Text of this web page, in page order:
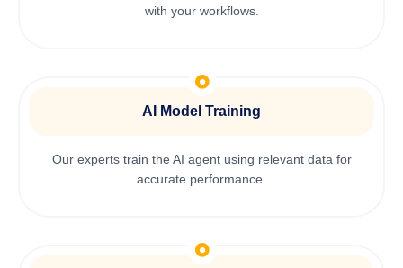
with your workflows.
AI Model Training
Our experts train the AI agent using relevant data for
accurate performance.